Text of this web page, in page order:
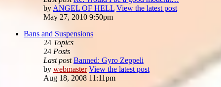
by ANGEL OF HELL View the latest post
May 27, 2010 9:50pm
Bans and Suspensions
24 Topics
24 Posts
Last post Banned: Gyro Zeppeli
by webmaster View the latest post
Aug 18, 2008 11:11pm